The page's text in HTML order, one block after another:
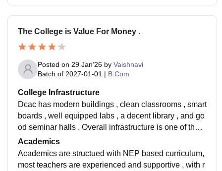
The College is Value For Money .
Posted on 29 Jan'26 by Vaishnavi
Batch of 2027-01-01 | B.Com
College Infrastructure
Dcac has modern buildings , clean classrooms , smart
boards , well equipped labs , a decent library , and go
od seminar halls . Overall infrastructure is one of the s
trongest points of college . And best thing .
Academics
Academics are structued with NEP based curriculum,
most teachers are experienced and supportive , with r